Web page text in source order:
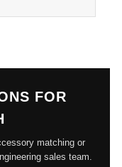
FOR
matching or
sales team.